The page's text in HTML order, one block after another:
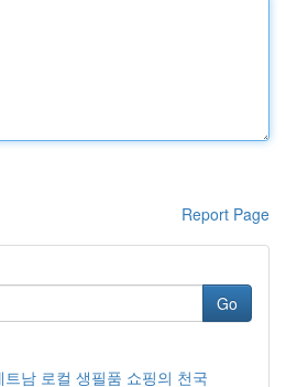
Report Page
Go
남 로컬 생필품 쇼핑의 천국